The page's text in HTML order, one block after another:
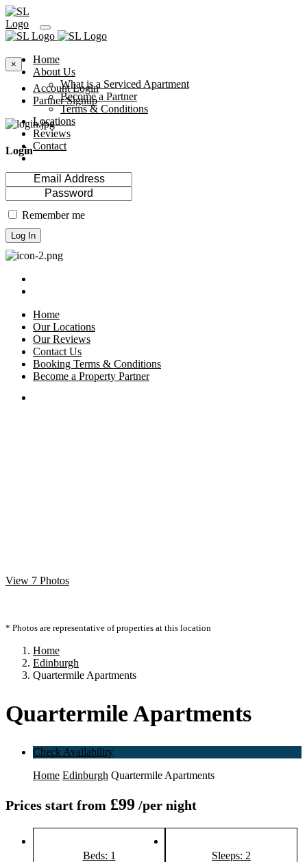
Home
About Us
What is a Serviced Apartment
Become a Partner
Terms & Conditions
Locations
Reviews
Contact
×
Account Login
Partner Signup
Login
Remember me
Log In
Home
Our Locations
Our Reviews
Contact Us
Booking Terms & Conditions
Become a Property Partner
View 7 Photos
* Photos are representative of properties at this location
Home
Edinburgh
Quartermile Apartments
Quartermile Apartments
Check Availability
Home Edinburgh Quartermile Apartments
Prices start from £99 /per night
Beds: 1 Sleeps: 2